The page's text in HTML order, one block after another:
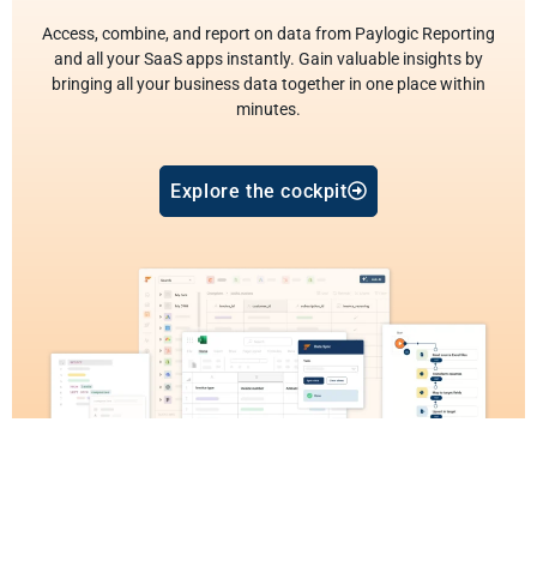
Access, combine, and report on data from Paylogic Reporting
and all your SaaS apps instantly. Gain valuable insights by
bringing all your business data together in one place within
minutes.
Explore the cockpit